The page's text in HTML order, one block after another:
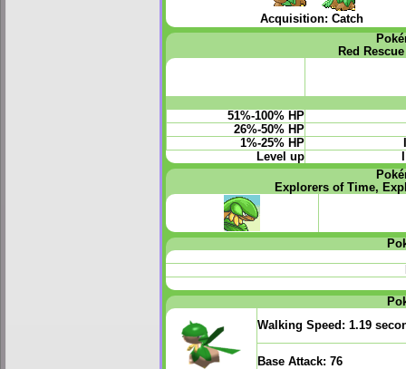
Acquisition: Catch
Red
51%-100% HP
26%-50% HP
1%-25% HP
Level up
Explorers of Time,
Walking Speed: 1.19
Base Attack: 76